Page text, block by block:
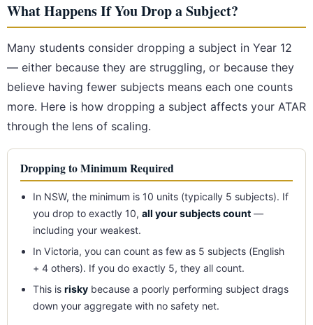
What Happens If You Drop a Subject?
Many students consider dropping a subject in Year 12
— either because they are struggling, or because they
believe having fewer subjects means each one counts
more. Here is how dropping a subject affects your ATAR
through the lens of scaling.
Dropping to Minimum Required
In NSW, the minimum is 10 units (typically 5 subjects). If
you drop to exactly 10, all your subjects count —
including your weakest.
In Victoria, you can count as few as 5 subjects (English
+ 4 others). If you do exactly 5, they all count.
This is risky because a poorly performing subject drags
down your aggregate with no safety net.